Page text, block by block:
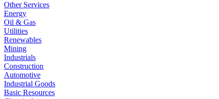
Other Services
Energy
Oil & Gas
Utilities
Renewables
Mining
Industrials
Construction
Automotive
Industrial Goods
Basic Resources